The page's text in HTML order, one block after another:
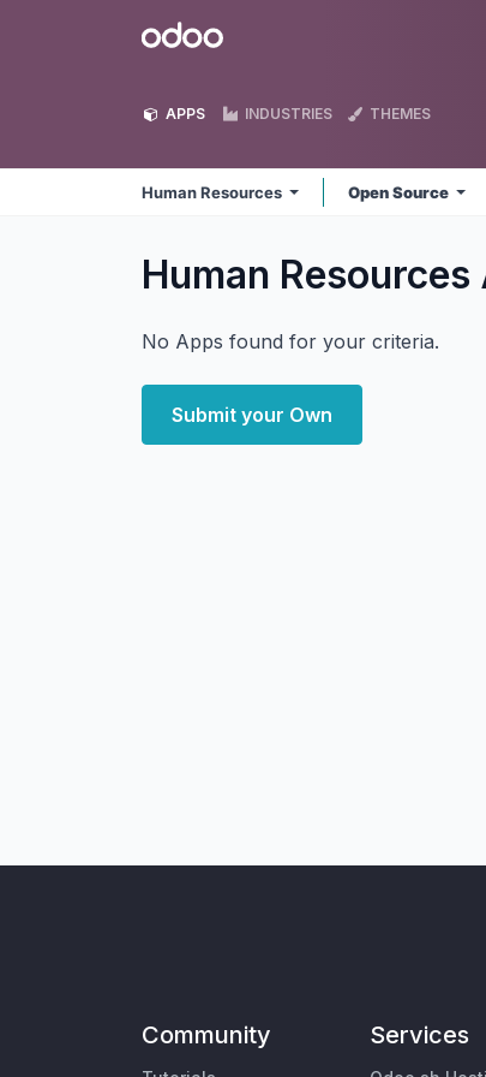
Odoo
APPS INDUSTRIES THEMES
Human Resources Open Source
Human Resources
No Apps found for your criteria.
Submit your Own
Community Services